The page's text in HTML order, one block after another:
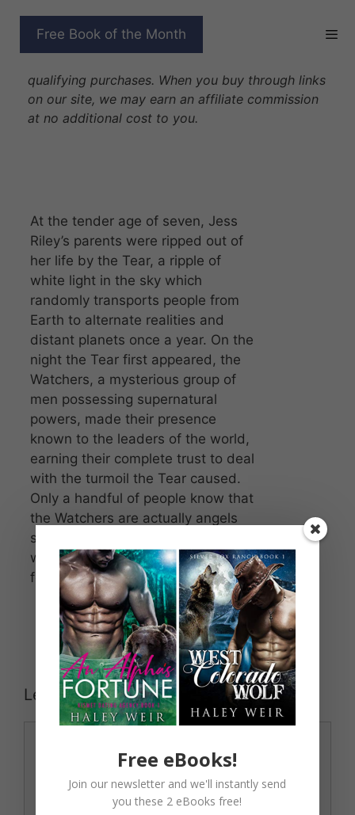
Free Book of the Month
BROKEN
qualifying purchases. When you buy through links
on our site, we may earn an affiliate commission
at no additional cost to you.
At the tender age of seven, Jess
Riley’s parents were ripped out of
her life by the Tear, a ripple of
white light in the sky which
randomly transports people from
Earth to alternate realities and
distant planets once a year. On the
night the Tear first appeared, the
Watchers, a mysterious group of
men possessing supernatural
powers, made their presence
known to the leaders of the world,
earning their complete trust to deal
with the turmoil the Tear caused.
Only a handful of people know that
the Watchers are actually angels
sent by God to help protect the
world from Lucifer and his
followers.
Leave a Comment
Comment
Free eBooks!
Join our newsletter and we'll instantly send
you these 2 eBooks free!